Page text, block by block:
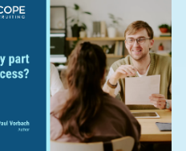
than a driver of technology.
and customers expect
instant gratification, the